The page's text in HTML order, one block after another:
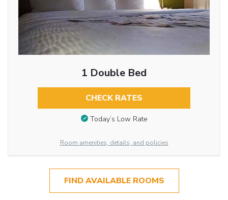
1 Double Bed
CHECK RATES
Today’s Low Rate
Room amenities, details, and policies
FIND AVAILABLE ROOMS